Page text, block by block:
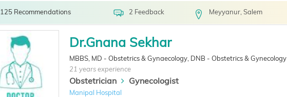
125 Recommendations 2 Feedback Meyyanur, Salem
Dr.Gnana Sekhar
MBBS, MD - Obstetrics & Gynaecology, DNB - Obstetrics & Gynecology
21 years experience
Obstetrician Gynecologist
Manipal Hospital